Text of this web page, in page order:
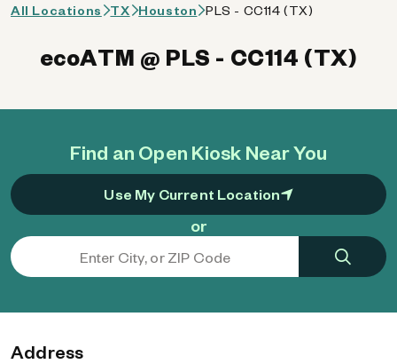
All Locations TX Houston PLS - CC114 (TX)
Find an Open Kiosk Near You
Use My Current Location
or
ecoATM @ PLS - CC114 (TX)
Address